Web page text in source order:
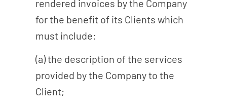
rendered invoices by the Company
for the benefit of its Clients which
must include:
(a) the description of the services
provided by the Company to the
Client;